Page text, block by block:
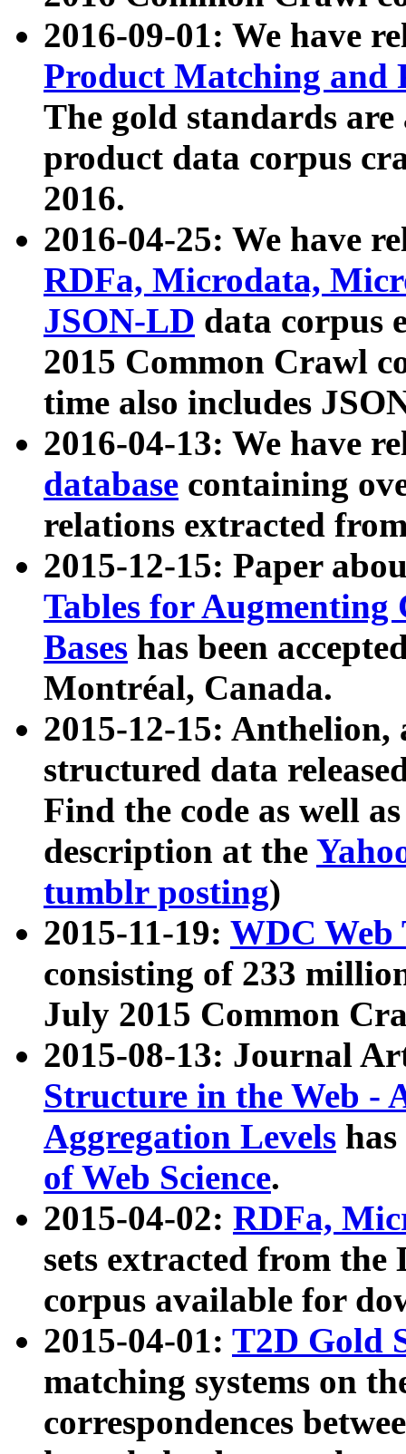
2016-09-01: We have
Product Matching and
The gold standards
product data corpus
2016.
2016-04-25: We have
RDFa, Microdata,
JSON-LD data corpus
2015 Common Crawl
time also includes
2016-04-13: We have
database containing
relations extracted
2015-12-15: Paper
Tables for Augmenting
Bases has been
Montréal, Canada.
2015-12-15: Anthelion,
structured data
Find the code as well
description at the
tumblr posting)
2015-11-19: WDC Web
consisting of 233
July 2015 Common
2015-08-13: Journal
Structure in the Web -
Aggregation Levels
of Web Science.
2015-04-02: RDFa,
sets extracted from the
corpus available for
2015-04-01: T2D Gold
matching systems on
correspondences